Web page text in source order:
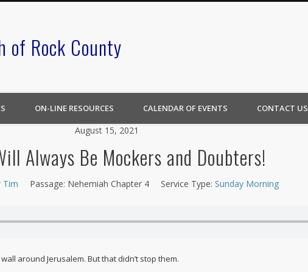
of Rock County
ON-LINE RESOURCES CALENDAR OF EVENTS CONTACT US
August 15, 2021
Always Be Mockers and Doubters!
Tim Passage: Nehemiah Chapter 4 Service Type: Sunday Morning
around Jerusalem. But that didn’t stop them.